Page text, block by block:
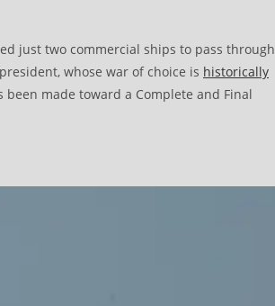
just two commercial ships to pass through
whose war of choice is historically
made toward a Complete and Final